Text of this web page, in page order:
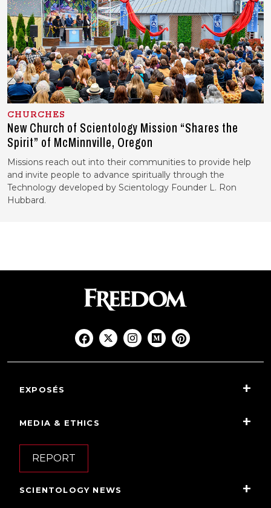
CHURCHES
New Church of Scientology Mission “Shares the
Spirit” of McMinnville, Oregon
Missions reach out into their communities to provide help
and invite people to advance spiritually through the
Technology developed by Scientology Founder L. Ron
Hubbard.
EXPOSÉS
MEDIA & ETHICS
REPORT
SCIENTOLOGY NEWS